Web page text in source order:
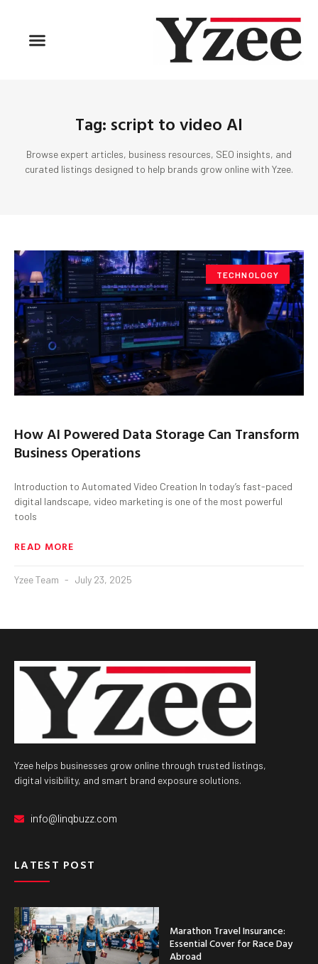
Tag: script to video AI
Browse expert articles, business resources, SEO insights, and
curated listings designed to help brands grow online with Yzee.
TECHNOLOGY
How AI Powered Data Storage Can Transform
Business Operations
Introduction to Automated Video Creation In today’s fast-paced
digital landscape, video marketing is one of the most powerful
tools
READ MORE
Yzee Team July 23, 2025
Yzee helps businesses grow online through trusted listings,
digital visibility, and smart brand exposure solutions.
info@linqbuzz.com
LATEST POST
Marathon Travel Insurance:
Essential Cover for Race Day
Abroad